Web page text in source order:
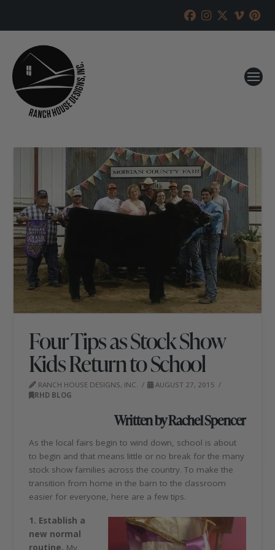
Four Tips as Stock Show
Kids Return to School
RANCH HOUSE DESIGNS, INC.
AUGUST 27, 2015
RHD BLOG
Written by Rachel Spencer
As the local fairs begin to wind down, school is about
to begin and that means little or no break for the many
stock show families across the country. To make the
transition from home in the barn to the classroom
easier for everyone, here are a few tips.
1. Establish a
new normal
routine. My